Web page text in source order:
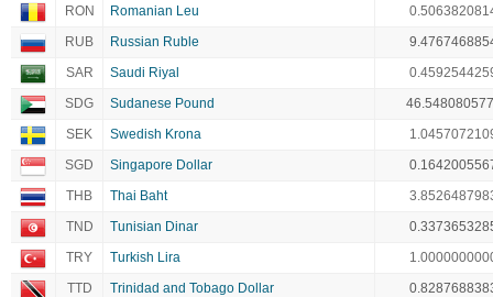
RON
Romanian Leu
RUB
Russian Ruble
SAR
Saudi Riyal
SDG
Sudanese Pound
SEK
Swedish Krona
SGD
Singapore Dollar
THB
Thai Baht
TND
Tunisian Dinar
TRY
Turkish Lira
TTD
Trinidad and Tobago Dollar